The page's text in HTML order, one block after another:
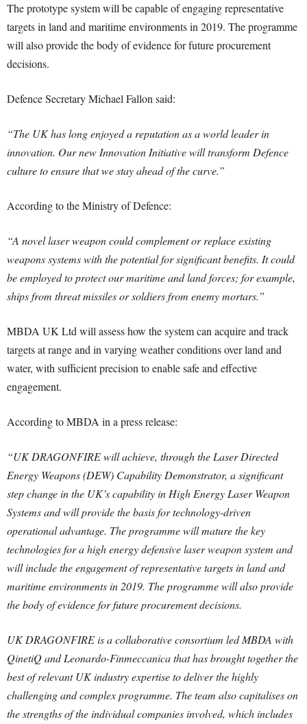
The prototype system will be capable of engaging representative
targets in land and maritime environments in 2019. The programme
will also provide the body of evidence for future procurement
decisions.
Defence Secretary Michael Fallon said:
“The UK has long enjoyed a reputation as a world leader in
innovation. Our new Innovation Initiative will transform Defence
culture to ensure that we stay ahead of the curve.”
According to the Ministry of Defence:
“A novel laser weapon could complement or replace existing
weapons systems with the potential for significant benefits. It could
be employed to protect our maritime and land forces; for example,
ships from threat missiles or soldiers from enemy mortars.”
MBDA UK Ltd will assess how the system can acquire and track
targets at range and in varying weather conditions over land and
water, with sufficient precision to enable safe and effective
engagement.
According to MBDA in a press release:
“UK DRAGONFIRE will achieve, through the Laser Directed
Energy Weapons (DEW) Capability Demonstrator, a significant
step change in the UK’s capability in High Energy Laser Weapon
Systems and will provide the basis for technology-driven
operational advantage. The programme will mature the key
technologies for a high energy defensive laser weapon system and
will include the engagement of representative targets in land and
maritime environments in 2019. The programme will also provide
the body of evidence for future procurement decisions.
UK DRAGONFIRE is a collaborative consortium led MBDA with
QinetiQ and Leonardo-Finmeccanica that has brought together the
best of relevant UK industry expertise to deliver the highly
challenging and complex programme. The team also capitalises on
the strengths of the individual companies involved, which includes